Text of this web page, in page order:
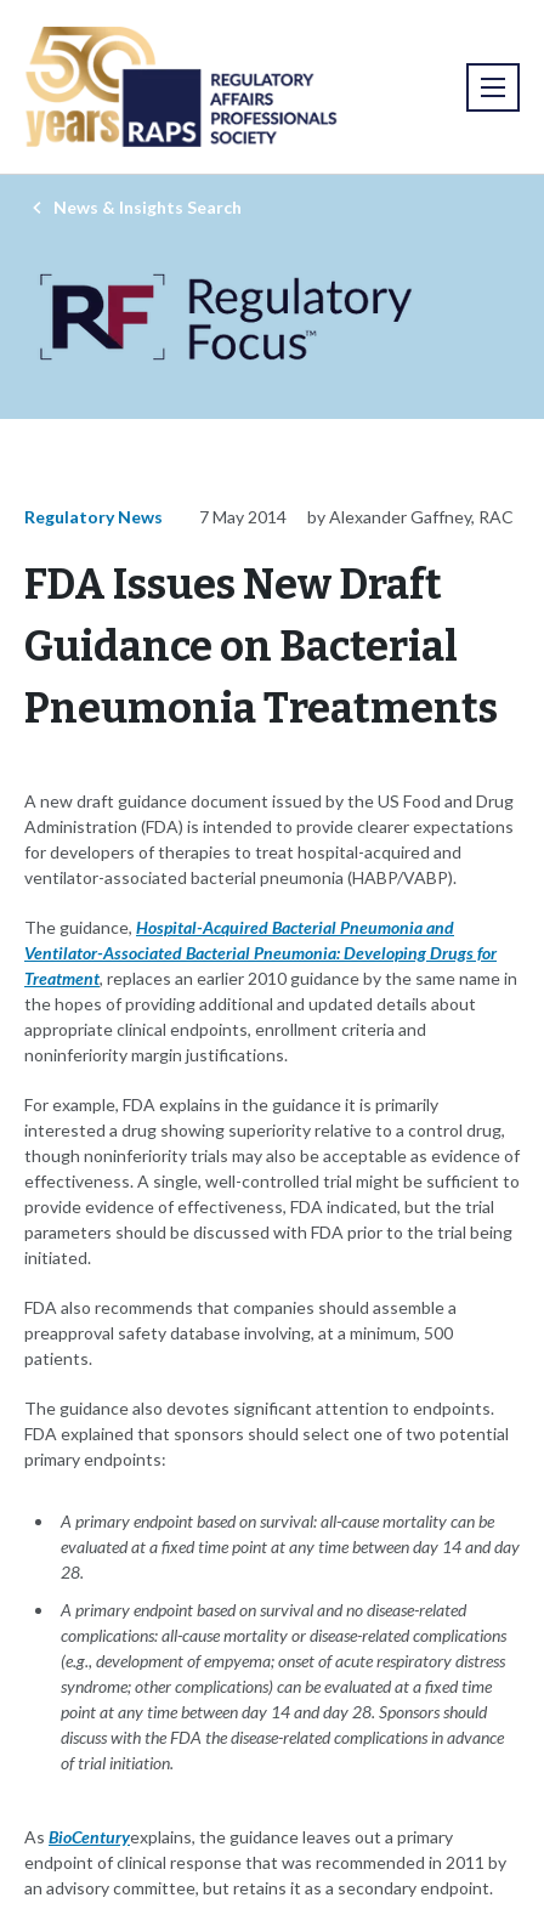
News & Insights Search
Regulatory News 7 May 2014 by Alexander Gaffney, RAC
FDA Issues New Draft
Guidance on Bacterial
Pneumonia Treatments
A new draft guidance document issued by the US Food and Drug
Administration (FDA) is intended to provide clearer expectations
for developers of therapies to treat hospital-acquired and
ventilator-associated bacterial pneumonia (HABP/VABP).
The guidance, Hospital-Acquired Bacterial Pneumonia and
Ventilator-Associated Bacterial Pneumonia: Developing Drugs for
Treatment, replaces an earlier 2010 guidance by the same name in
the hopes of providing additional and updated details about
appropriate clinical endpoints, enrollment criteria and
noninferiority margin justifications.
For example, FDA explains in the guidance it is primarily
interested a drug showing superiority relative to a control drug,
though noninferiority trials may also be acceptable as evidence of
effectiveness. A single, well-controlled trial might be sufficient to
provide evidence of effectiveness, FDA indicated, but the trial
parameters should be discussed with FDA prior to the trial being
initiated.
FDA also recommends that companies should assemble a
preapproval safety database involving, at a minimum, 500
patients.
The guidance also devotes significant attention to endpoints.
FDA explained that sponsors should select one of two potential
primary endpoints:
A primary endpoint based on survival: all-cause mortality can be
evaluated at a fixed time point at any time between day 14 and day
28.
A primary endpoint based on survival and no disease-related
complications: all-cause mortality or disease-related complications
(e.g., development of empyema; onset of acute respiratory distress
syndrome; other complications) can be evaluated at a fixed time
point at any time between day 14 and day 28. Sponsors should
discuss with the FDA the disease-related complications in advance
of trial initiation.
As BioCenturyexplains, the guidance leaves out a primary
endpoint of clinical response that was recommended in 2011 by
an advisory committee, but retains it as a secondary endpoint.